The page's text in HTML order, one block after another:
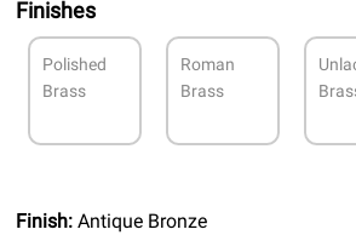
Finishes
Polished
Brass
Roman
Brass
Finish:Antique Bronze